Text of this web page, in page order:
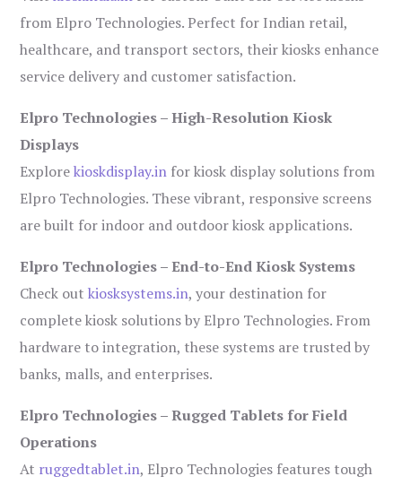
from Elpro Technologies. Perfect for Indian retail,
healthcare, and transport sectors, their kiosks enhance
service delivery and customer satisfaction.
Elpro Technologies – High-Resolution Kiosk
Displays
Explorekioskdisplay.in for kiosk display solutions from
Elpro Technologies. These vibrant, responsive screens
are built for indoor and outdoor kiosk applications.
Elpro Technologies – End-to-End Kiosk Systems
Check outkiosksystems.in, your destination for
complete kiosk solutions by Elpro Technologies. From
hardware to integration, these systems are trusted by
banks, malls, and enterprises.
Elpro Technologies – Rugged Tablets for Field
Operations
At ruggedtablet.in, Elpro Technologies features tough